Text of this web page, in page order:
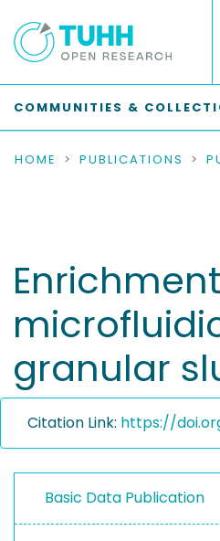
COMMUNITIES &
HOME PUBLICATIONS
granular
Citation Link: https://
Basic Data Publication